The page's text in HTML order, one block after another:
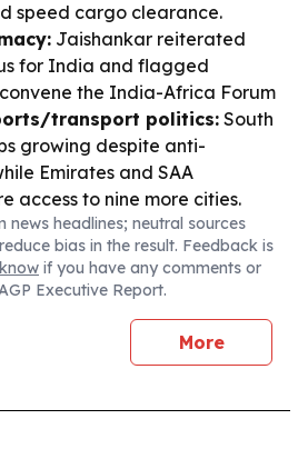
speed cargo clearance.
Jaishankar reiterated
for India and flagged
the India-Africa Forum
transport politics:South
growing despite anti-
Emirates and SAA
access to nine more cities.
headlines; neutral sources
bias in the result. Feedback is
if you have any comments or
Executive Report.
More